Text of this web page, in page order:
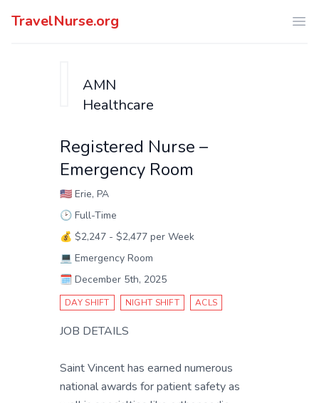
TravelNurse.org
AMN
Healthcare
Registered Nurse –
Emergency Room
🇺🇸 Erie, PA
🕑 Full-Time
💰 $2,247 - $2,477 per Week
💻 Emergency Room
🗓️ December 5th, 2025
DAY SHIFT NIGHT SHIFT ACLS
JOB DETAILS
Saint Vincent has earned numerous
national awards for patient safety as